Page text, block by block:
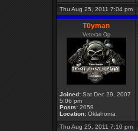
Thu Aug 25, 2011 7:04 pm
T0yman
Veteran Op
Joined: Sat Dec 29, 2007
5:06 pm
Posts: 2059
Location: Oklahoma
Thu Aug 25, 2011 7:10 pm